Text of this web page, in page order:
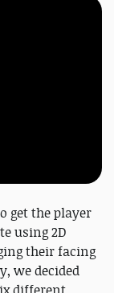
get the player
using 2D
their facing
we decided